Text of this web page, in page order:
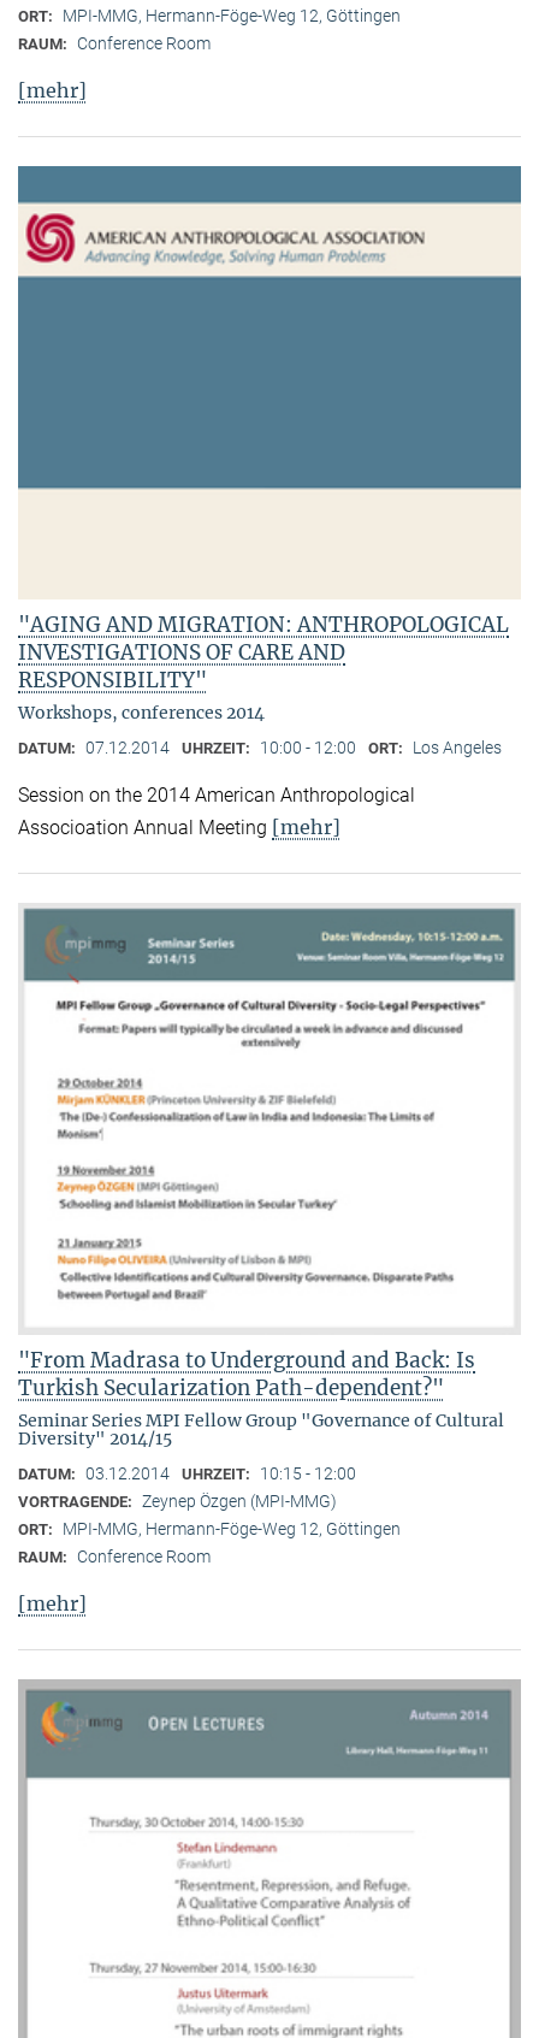
ORT: MPI-MMG, Hermann-Föge-Weg 12, Göttingen
RAUM: Conference Room
[mehr]
"AGING AND MIGRATION: ANTHROPOLOGICAL
INVESTIGATIONS OF CARE AND
RESPONSIBILITY"
Workshops, conferences 2014
DATUM: 07.12.2014 UHRZEIT: 10:00 - 12:00 ORT: Los Angeles
Session on the 2014 American Anthropological
Associoation Annual Meeting [mehr]
"From Madrasa to Underground and Back: Is
Turkish Secularization Path-dependent?"
Seminar Series MPI Fellow Group "Governance of Cultural
Diversity" 2014/15
DATUM: 03.12.2014 UHRZEIT: 10:15 - 12:00
VORTRAGENDE: Zeynep Özgen (MPI-MMG)
ORT: MPI-MMG, Hermann-Föge-Weg 12, Göttingen
RAUM: Conference Room
[mehr]